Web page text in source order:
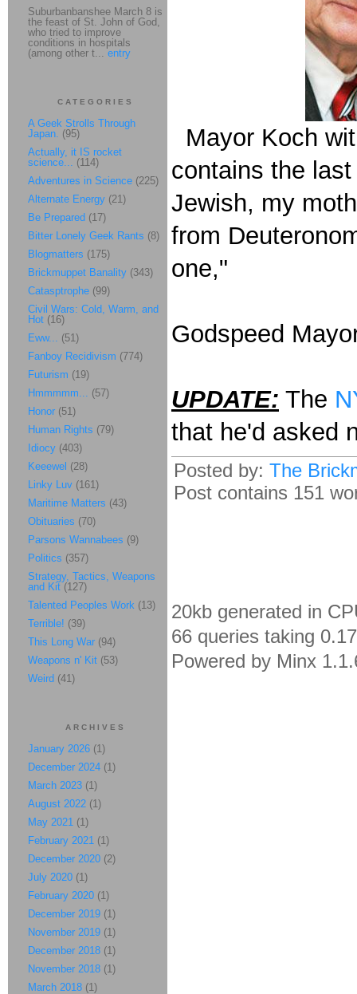
Mayor Koch
contains the
Jewish, my
from
one,"
Godspeed
UPDATE: The
that he'd asked
Posted by: The
Post contains 151
20kb generated in
66 queries taking
Powered by Minx
Suburbanbanshee March 8 is
the feast of St. John of God,
who tried to improve
conditions in hospitals
(among other t... entry
CATEGORIES
A Geek Strolls Through
Japan. (95)
Actually, it IS rocket
science... (114)
Adventures in Science (225)
Alternate Energy (21)
Be Prepared (17)
Bitter Lonely Geek Rants (8)
Blogmatters (175)
Brickmuppet Banality (343)
Catasptrophe (99)
Civil Wars: Cold, Warm, and
Hot (16)
Eww... (51)
Fanboy Recidivism (774)
Futurism (19)
Hmmmmm... (57)
Honor (51)
Human Rights (79)
Idiocy (403)
Keeewel (28)
Linky Luv (161)
Maritime Matters (43)
Obituaries (70)
Parsons Wannabees (9)
Politics (357)
Strategy, Tactics, Weapons
and Kit (127)
Talented Peoples Work (13)
Terrible! (39)
This Long War (94)
Weapons n' Kit (53)
Weird (41)
ARCHIVES
January 2026 (1)
December 2024 (1)
March 2023 (1)
August 2022 (1)
May 2021 (1)
February 2021 (1)
December 2020 (2)
July 2020 (1)
February 2020 (1)
December 2019 (1)
November 2019 (1)
December 2018 (1)
November 2018 (1)
March 2018 (1)